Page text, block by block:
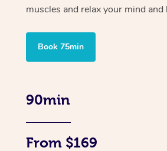
muscles and relax your mind and
Book 75min
90min
From $169